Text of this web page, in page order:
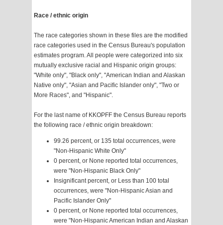
Race / ethnic origin
The race categories shown in these files are the modified
race categories used in the Census Bureau's population
estimates program. All people were categorized into six
mutually exclusive racial and Hispanic origin groups:
"White only", "Black only", "American Indian and Alaskan
Native only", "Asian and Pacific Islander only", "Two or
More Races", and "Hispanic".
For the last name of KKOPFF the Census Bureau reports
the following race / ethnic origin breakdown:
99.26 percent, or 135 total occurrences, were
"Non-Hispanic White Only"
0 percent, or None reported total occurrences,
were "Non-Hispanic Black Only"
Insignificant percent, or Less than 100 total
occurrences, were "Non-Hispanic Asian and
Pacific Islander Only"
0 percent, or None reported total occurrences,
were "Non-Hispanic American Indian and Alaskan